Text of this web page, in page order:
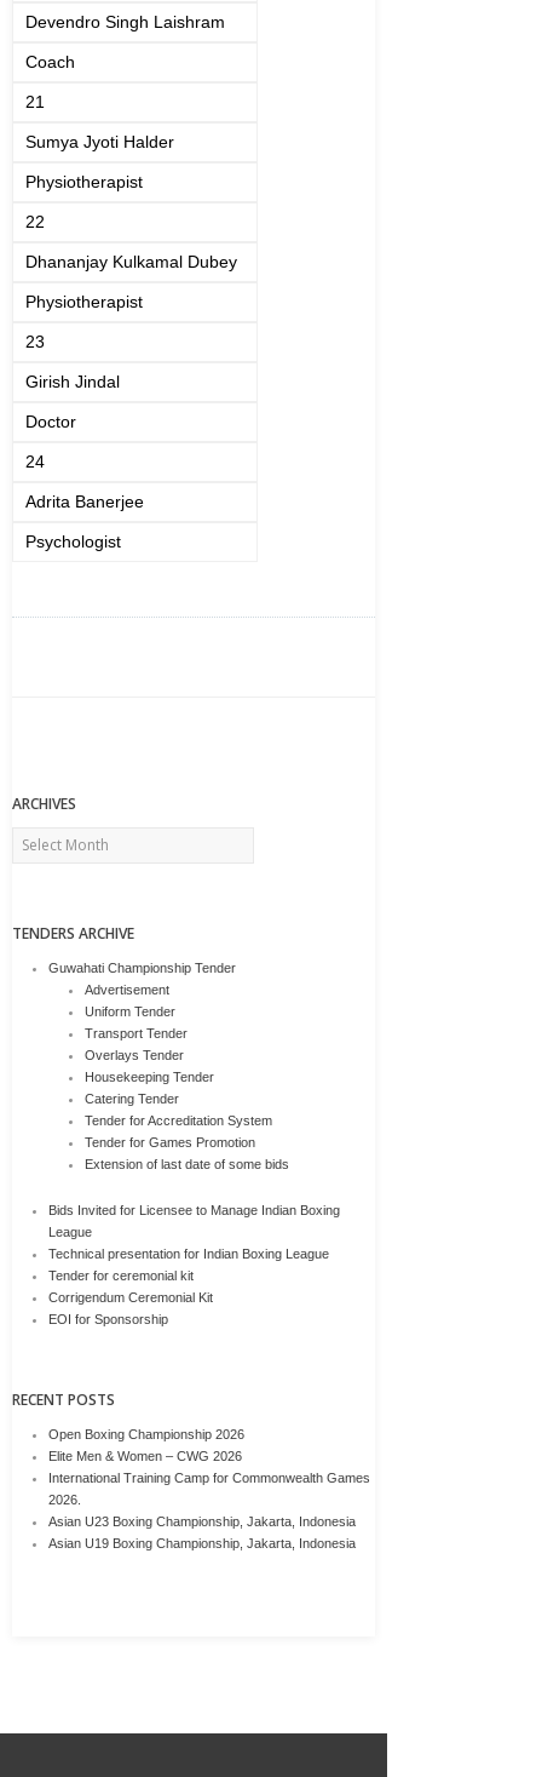
Devendro Singh Laishram
Coach
21
Sumya Jyoti Halder
Physiotherapist
22
Dhananjay Kulkamal Dubey
Physiotherapist
23
Girish Jindal
Doctor
24
Adrita Banerjee
Psychologist
ARCHIVES
Archives
TENDERS ARCHIVE
Guwahati Championship Tender
Advertisement
Uniform Tender
Transport Tender
Overlays Tender
Housekeeping Tender
Catering Tender
Tender for Accreditation System
Tender for Games Promotion
Extension of last date of some bids
Bids Invited for Licensee to Manage Indian Boxing
League
Technical presentation for Indian Boxing League
Tender for ceremonial kit
Corrigendum Ceremonial Kit
EOI for Sponsorship
RECENT POSTS
Open Boxing Championship 2026
Elite Men & Women – CWG 2026
International Training Camp for Commonwealth Games
2026.
Asian U23 Boxing Championship, Jakarta, Indonesia
Asian U19 Boxing Championship, Jakarta, Indonesia